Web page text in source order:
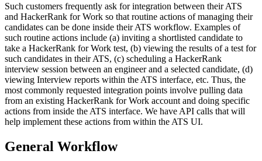
Such customers frequently ask for integration between their ATS
and HackerRank for Work so that routine actions of managing their
candidates can be done inside their ATS workflow. Examples of
such routine actions include (a) inviting a shortlisted candidate to
take a HackerRank for Work test, (b) viewing the results of a test for
such candidates in their ATS, (c) scheduling a HackerRank
interview session between an engineer and a selected candidate, (d)
viewing Interview reports within the ATS interface, etc. Thus, the
most commonly requested integration points involve pulling data
from an existing HackerRank for Work account and doing specific
actions from inside the ATS interface. We have API calls that will
help implement these actions from within the ATS UI.
General Workflow